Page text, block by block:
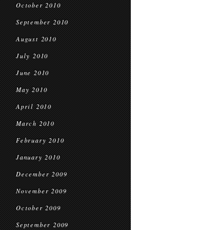
October 2010
September 2010
August 2010
July 2010
June 2010
May 2010
April 2010
March 2010
February 2010
January 2010
December 2009
November 2009
October 2009
September 2009